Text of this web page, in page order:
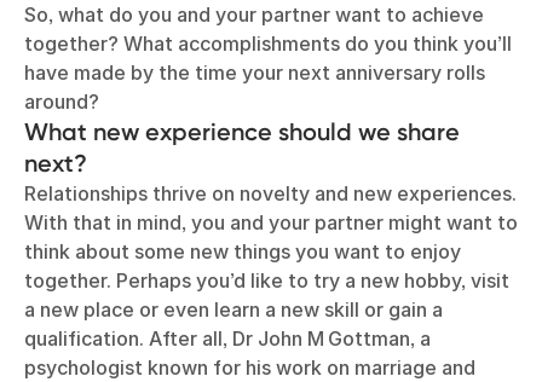
So, what do you and your partner want to achieve
together? What accomplishments do you think you’ll
have made by the time your next anniversary rolls
around?
What new experience should we share
next?
Relationships thrive on novelty and new experiences.
With that in mind, you and your partner might want to
think about some new things you want to enjoy
together. Perhaps you’d like to try a new hobby, visit
a new place or even learn a new skill or gain a
qualification. After all, Dr John M Gottman, a
psychologist known for his work on marriage and